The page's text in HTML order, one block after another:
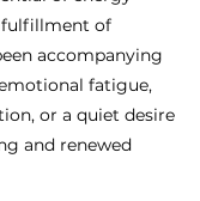
fulfillment of
accompanying
fatigue,
or a quiet desire
and renewed